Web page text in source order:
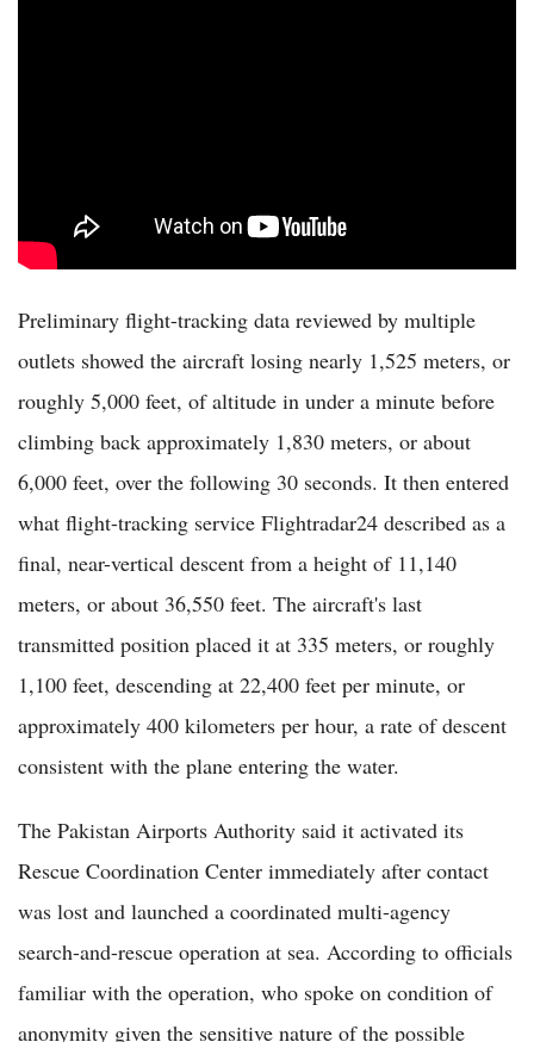
Preliminary flight-tracking data reviewed by multiple
outlets showed the aircraft losing nearly 1,525 meters, or
roughly 5,000 feet, of altitude in under a minute before
climbing back approximately 1,830 meters, or about
6,000 feet, over the following 30 seconds. It then entered
what flight-tracking service Flightradar24 described as a
final, near-vertical descent from a height of 11,140
meters, or about 36,550 feet. The aircraft's last
transmitted position placed it at 335 meters, or roughly
1,100 feet, descending at 22,400 feet per minute, or
approximately 400 kilometers per hour, a rate of descent
consistent with the plane entering the water.
The Pakistan Airports Authority said it activated its
Rescue Coordination Center immediately after contact
was lost and launched a coordinated multi-agency
search-and-rescue operation at sea. According to officials
familiar with the operation, who spoke on condition of
anonymity given the sensitive nature of the possible